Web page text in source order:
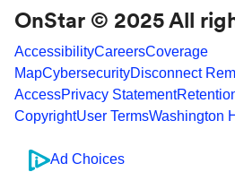
OnStar © 2025 All
AccessibilityCareersCoverage
MapCybersecurityDisconnect
AccessPrivacy Statement
CopyrightUser TermsWashington
Ad Choices